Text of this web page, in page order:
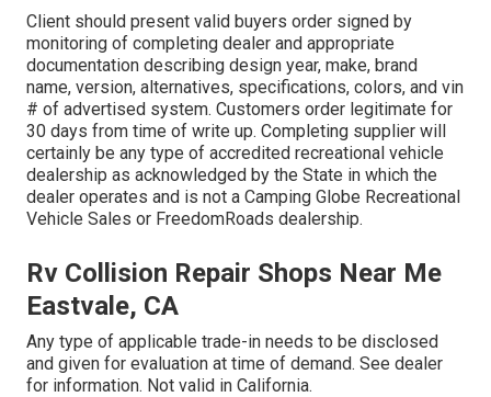
Client should present valid buyers order signed by
monitoring of completing dealer and appropriate
documentation describing design year, make, brand
name, version, alternatives, specifications, colors, and vin
# of advertised system. Customers order legitimate for
30 days from time of write up. Completing supplier will
certainly be any type of accredited recreational vehicle
dealership as acknowledged by the State in which the
dealer operates and is not a Camping Globe Recreational
Vehicle Sales or FreedomRoads dealership.
Rv Collision Repair Shops Near Me
Eastvale, CA
Any type of applicable trade-in needs to be disclosed
and given for evaluation at time of demand. See dealer
for information. Not valid in California.